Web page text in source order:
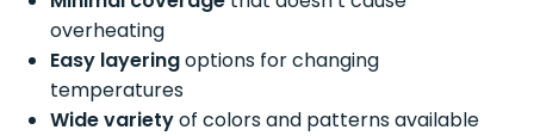
overheating
Easy layeringoptions for changing
temperatures
Wide varietyof colors and patterns available